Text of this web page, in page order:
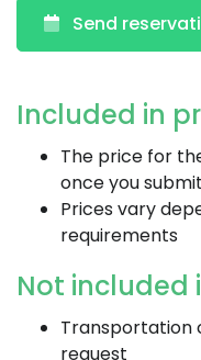
Send
Included in
The price for
once you
Prices vary
requirements
Not included
Transportation
request